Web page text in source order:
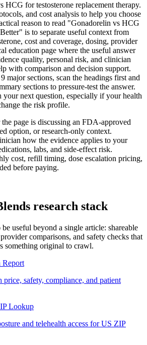
HCG for testosterone replacement therapy.
and cost analysis to help you choose
reason to read "Gonadorelin vs HCG
is to separate useful context from
cost and coverage, dosing, provider
education page where the useful answer
quality, personal risk, and clinician
with comparison and decision support.
major sections, scan the headings first and
sections to pressure-test the answer.
your next question, especially if your health
the risk profile.
page is discussing an FDA-approved
option, or research-only context.
how the evidence applies to your
labs, and side-effect risk.
cost, refill timing, dose escalation pricing,
before paying.
research stack
be useful beyond a single article: shareable
comparisons, and safety checks that
something original to crawl.
Report
price, safety, compliance, and patient
Lookup
and telehealth access for US ZIP